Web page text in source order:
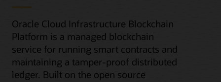
Oracle Cloud Infrastructure Blockchain
Platform is a managed blockchain
service for running smart contracts and
maintaining a tamper-proof distributed
ledger. Built on the open source